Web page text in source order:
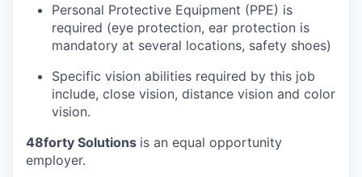
Personal Protective Equipment (PPE) is
required (eye protection, ear protection is
mandatory at several locations, safety shoes)
Specific vision abilities required by this job
include, close vision, distance vision and color
vision.
48forty Solutions is an equal opportunity
employer.